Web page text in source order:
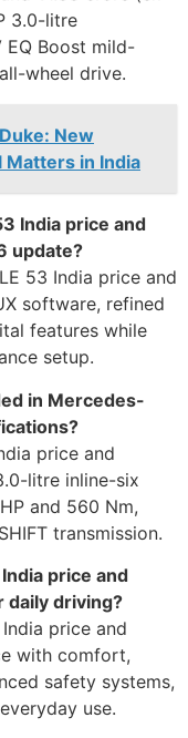
3.0-litre
EQ Boost mild-
wheel drive.
New
Matters in India
India price and
update?
53 India price and
software, refined
features while
setup.
in Mercedes-
price and
litre inline-six
and 560 Nm,
transmission.
price and
daily driving?
price and
with comfort,
safety systems,
use.